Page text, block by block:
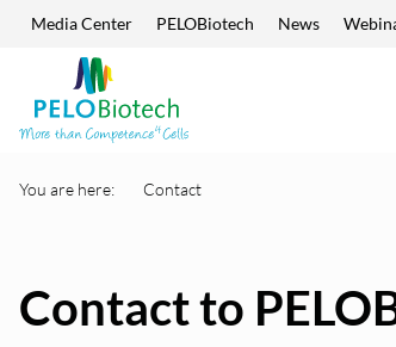
Skip navigation
Media Center PELOBiotech News
search
term
You are here: Contact
Contact to